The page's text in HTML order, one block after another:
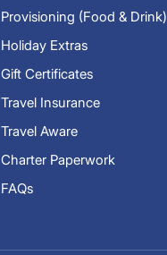
Provisioning (Food & Drink)
Holiday Extras
Gift Certificates
Travel Insurance
Travel Aware
Charter Paperwork
FAQs